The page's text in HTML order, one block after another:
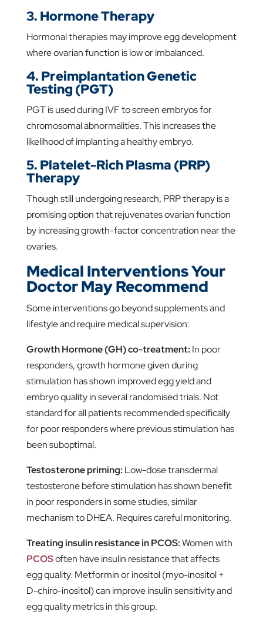
3. Hormone Therapy
Hormonal therapies may improve egg development
where ovarian function is low or imbalanced.
4. Preimplantation Genetic
Testing (PGT)
PGT is used during IVF to screen embryos for
chromosomal abnormalities. This increases the
likelihood of implanting a healthy embryo.
5. Platelet-Rich Plasma (PRP)
Therapy
Though still undergoing research, PRP therapy is a
promising option that rejuvenates ovarian function
by increasing growth-factor concentration near the
ovaries.
Medical Interventions Your
Doctor May Recommend
Some interventions go beyond supplements and
lifestyle and require medical supervision:
Growth Hormone (GH) co-treatment: In poor
responders, growth hormone given during
stimulation has shown improved egg yield and
embryo quality in several randomised trials. Not
standard for all patients recommended specifically
for poor responders where previous stimulation has
been suboptimal.
Testosterone priming: Low-dose transdermal
testosterone before stimulation has shown benefit
in poor responders in some studies, similar
mechanism to DHEA. Requires careful monitoring.
Treating insulin resistance in PCOS:Women with
PCOSoften have insulin resistance that affects
egg quality. Metformin or inositol (myo-inositol +
D-chiro-inositol) can improve insulin sensitivity and
egg quality metrics in this group.